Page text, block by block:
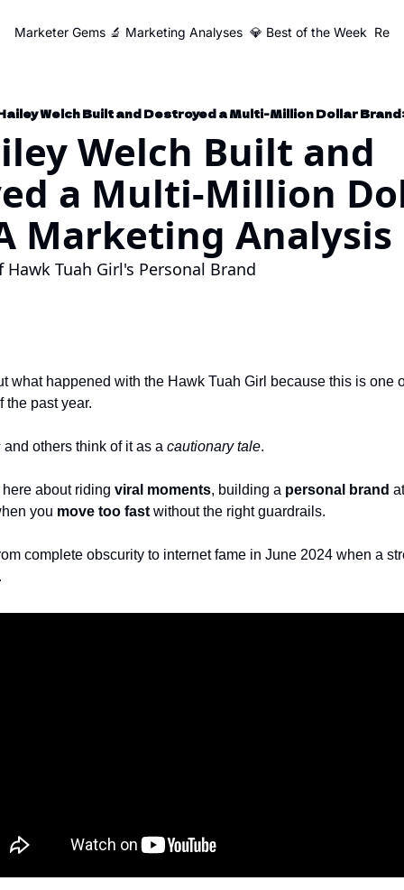
Marketer Gems 🔬 Marketing Analyses 💎 Best of the Week
Welch Built and Destroyed a Multi-Million Dollar
Welch Built and
a Multi-Million
Marketing Analysis
Hawk Tuah Girl's Personal Brand
what happened with the Hawk Tuah Girl because this is one
the past year.
and others think of it as a cautionary tale.
about riding viral moments, building a personal brand
you move too fast without the right guardrails.
complete obscurity to internet fame in June 2024 when a